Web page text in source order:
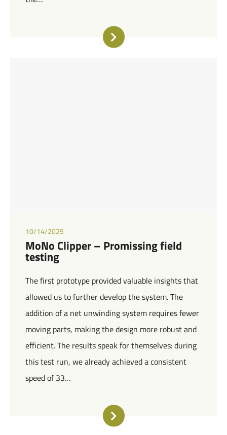
10/14/2025
MoNo Clipper – Promissing field
testing
The first prototype provided valuable insights that
allowed us to further develop the system. The
addition of a net unwinding system requires fewer
moving parts, making the design more robust and
efficient. The results speak for themselves: during
this test run, we already achieved a consistent
speed of 33…